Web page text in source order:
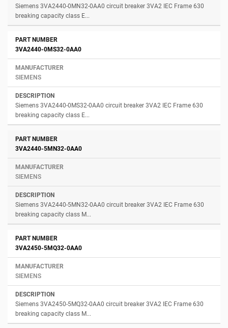
Siemens 3VA2440-0MN32-0AA0 circuit breaker 3VA2 IEC Frame 630
breaking capacity class E...
3VA2440-0MS32-0AA0
SIEMENS
Siemens 3VA2440-0MS32-0AA0 circuit breaker 3VA2 IEC Frame 630
breaking capacity class E...
3VA2440-5MN32-0AA0
SIEMENS
Siemens 3VA2440-5MN32-0AA0 circuit breaker 3VA2 IEC Frame 630
breaking capacity class M...
3VA2450-5MQ32-0AA0
SIEMENS
Siemens 3VA2450-5MQ32-0AA0 circuit breaker 3VA2 IEC Frame 630
breaking capacity class M...